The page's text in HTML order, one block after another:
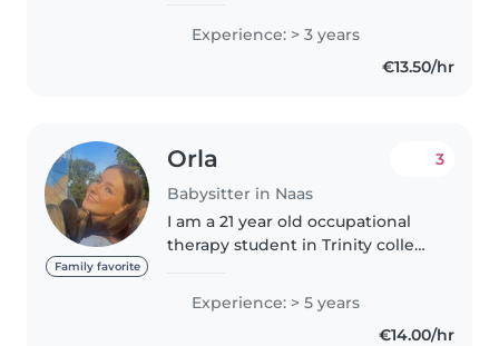
who is fun, responsible, loving,
caring, creative, entertaining
Experience: > 3 years
€13.50/hr
Family favorite
Orla
Babysitter in Naas
3
I am a 21 year old occupational
therapy student in Trinity college
working with kids ages 1-14 as a
lead gymnastics coach as well as
Experience: > 5 years
€14.00/hr